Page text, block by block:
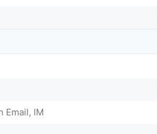
Email, IM